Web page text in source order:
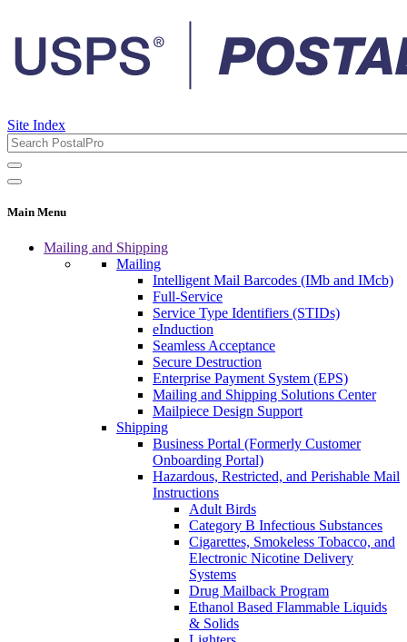
Site Index
Main Menu
Mailing and Shipping
Mailing
Intelligent Mail Barcodes (IMb and IMcb)
Full-Service
Service Type Identifiers (STIDs)
eInduction
Seamless Acceptance
Secure Destruction
Enterprise Payment System (EPS)
Mailing and Shipping Solutions Center
Mailpiece Design Support
Shipping
Business Portal (Formerly Customer
Onboarding Portal)
Hazardous, Restricted, and Perishable Mail
Instructions
Adult Birds
Category B Infectious Substances
Cigarettes, Smokeless Tobacco, and
Electronic Nicotine Delivery
Systems
Drug Mailback Program
Ethanol Based Flammable Liquids
& Solids